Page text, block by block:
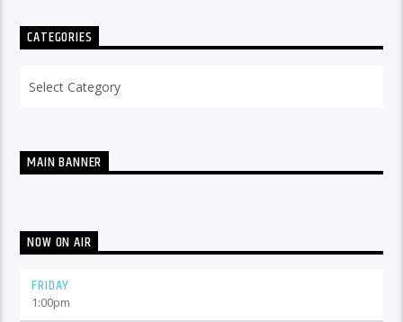
CATEGORIES
MAIN BANNER
NOW ON AIR
FRIDAY
1:00pm